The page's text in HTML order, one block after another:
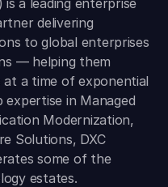
delivering
to global enterprises
— helping them
a time of exponential
expertise in Managed
Modernization,
Solutions, DXC
some of the
estates.